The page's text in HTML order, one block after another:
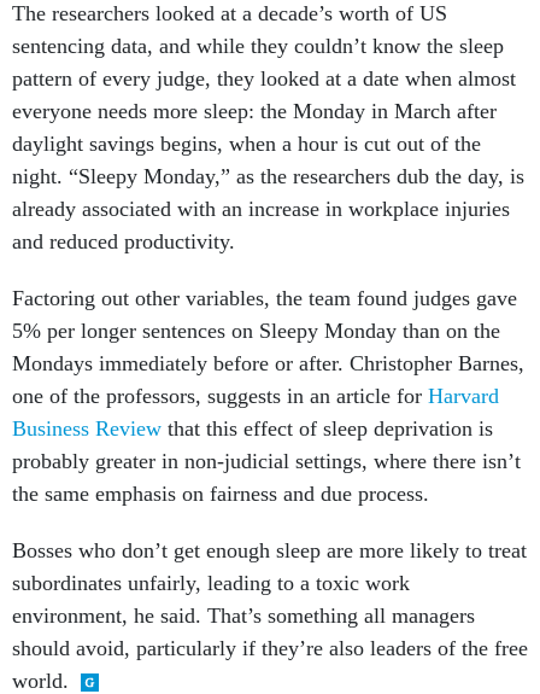
The researchers looked at a decade’s worth of US
sentencing data, and while they couldn’t know the sleep
pattern of every judge, they looked at a date when almost
everyone needs more sleep: the Monday in March after
daylight savings begins, when a hour is cut out of the
night. “Sleepy Monday,” as the researchers dub the day, is
already associated with an increase in workplace injuries
and reduced productivity.
Factoring out other variables, the team found judges gave
5% per longer sentences on Sleepy Monday than on the
Mondays immediately before or after. Christopher Barnes,
one of the professors, suggests in an article for Harvard
Business Review that this effect of sleep deprivation is
probably greater in non-judicial settings, where there isn’t
the same emphasis on fairness and due process.
Bosses who don’t get enough sleep are more likely to treat
subordinates unfairly, leading to a toxic work
environment, he said. That’s something all managers
should avoid, particularly if they’re also leaders of the free
world.